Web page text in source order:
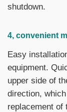
shutdown.
4, convenient
Easy
equipment.
upper side of
direction,
replacement of